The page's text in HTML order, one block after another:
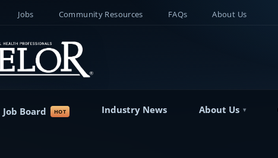
Jobs Community Resources FAQs About Us
Job Board Industry News About Us